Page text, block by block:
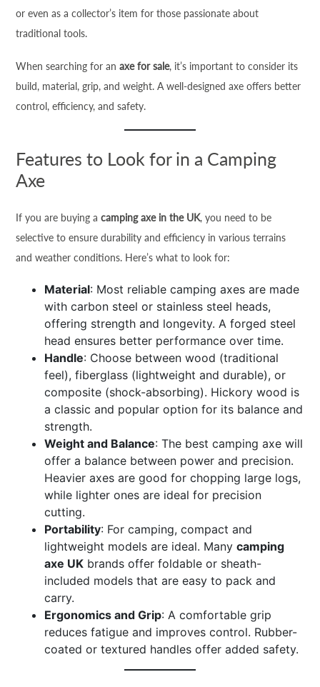
or even as a collector’s item for those passionate about
traditional tools.
When searching for anaxe for sale, it’s important to consider its
build, material, grip, and weight. A well-designed axe offers better
control, efficiency, and safety.
Features to Look for in a Camping
Axe
If you are buying acamping axe in the UK, you need to be
selective to ensure durability and efficiency in various terrains
and weather conditions. Here’s what to look for:
Material: Most reliable camping axes are made
with carbon steel or stainless steel heads,
offering strength and longevity. A forged steel
head ensures better performance over time.
Handle: Choose between wood (traditional
feel), fiberglass (lightweight and durable), or
composite (shock-absorbing). Hickory wood is
a classic and popular option for its balance and
strength.
Weight and Balance: The best camping axe will
offer a balance between power and precision.
Heavier axes are good for chopping large logs,
while lighter ones are ideal for precision
cutting.
Portability: For camping, compact and
lightweight models are ideal. Manycamping
axe UK brands offer foldable or sheath-
included models that are easy to pack and
carry.
Ergonomics and Grip: A comfortable grip
reduces fatigue and improves control. Rubber-
coated or textured handles offer added safety.